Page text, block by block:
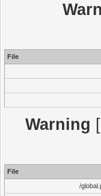
File
Warning
File
/